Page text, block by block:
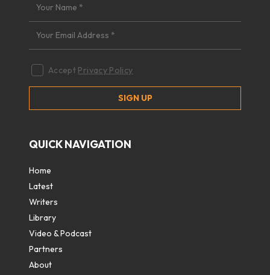
Accept Privacy Policy
QUICK NAVIGATION
Home
Latest
Writers
Library
Video & Podcast
Partners
About